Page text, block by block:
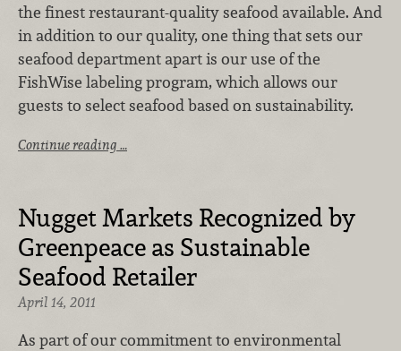
the finest restaurant-quality seafood available. And
in addition to our quality, one thing that sets our
seafood department apart is our use of the
FishWise labeling program, which allows our
guests to select seafood based on sustainability.
Continue reading …
Nugget Markets Recognized by
Greenpeace as Sustainable
Seafood Retailer
April 14, 2011
As part of our commitment to environmental